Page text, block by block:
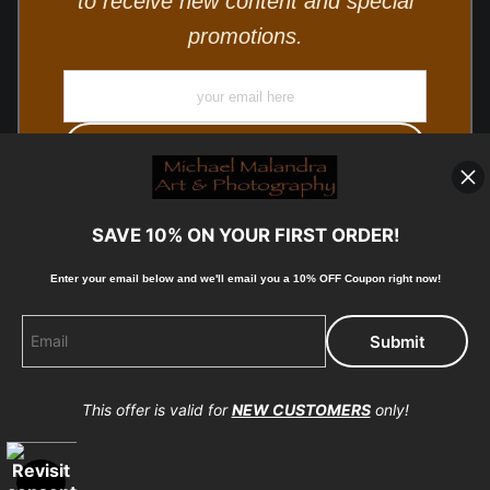
promotions.
All Rights Reserved.
Proud Member of Art Storefronts
SAVE 10% ON YOUR FIRST ORDER!
Enter your email below and we'll email you a 10% OFF Coupon right now!
This offer is valid forNEW CUSTOMERSonly!